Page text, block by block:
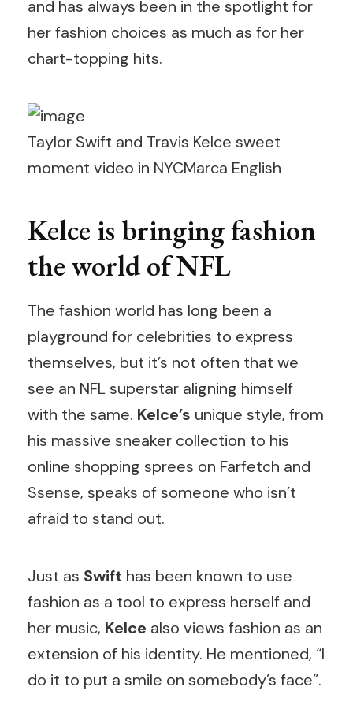
and has always been in the spotlight for
her fashion choices as much as for her
chart-topping hits.
Taylor Swift and Travis Kelce sweet
moment video in NYCMarca English
Kelce is bringing fashion
the world of NFL
The fashion world has long been a
playground for celebrities to express
themselves, but it’s not often that we
see an NFL superstar aligning himself
with the same. Kelce’s unique style, from
his massive sneaker collection to his
online shopping sprees on Farfetch and
Ssense, speaks of someone who isn’t
afraid to stand out.
Just as Swift has been known to use
fashion as a tool to express herself and
her music, Kelce also views fashion as an
extension of his identity. He mentioned, “I
do it to put a smile on somebody’s face”.